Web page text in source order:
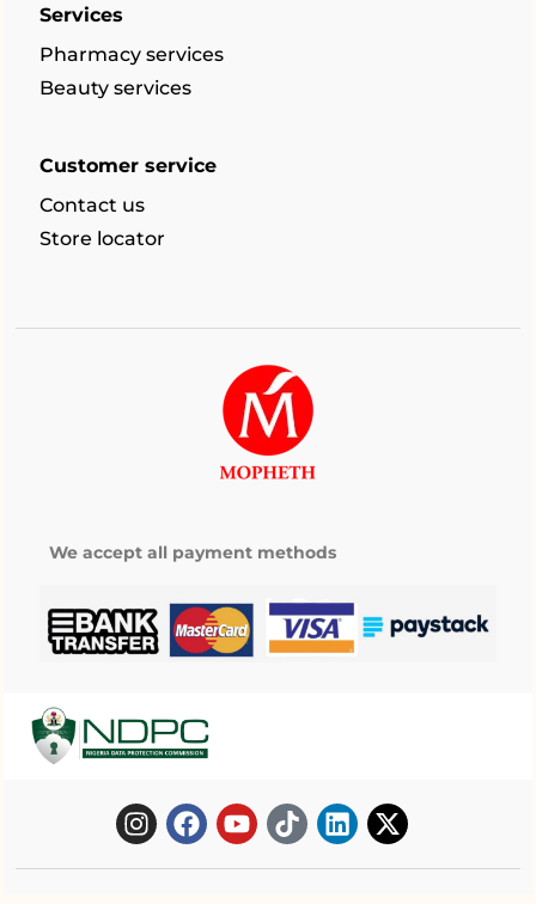
Services
Pharmacy services
Beauty services
Customer service
Contact us
Store locator
We accept all payment methods